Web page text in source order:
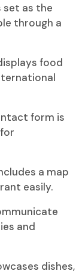
set as the
through a
food
form is
a map
easily.
and
dishes,